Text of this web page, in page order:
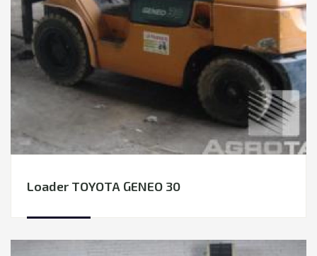
TRANSPORTATION
EQUIPMENT RENTAL
LEASING
Loader TOYOTA GENEO 30